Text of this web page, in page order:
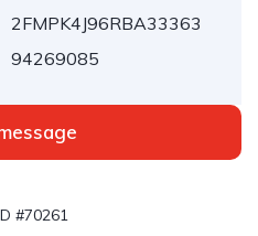
2FMPK4J96RBA33363
94269085
#70261